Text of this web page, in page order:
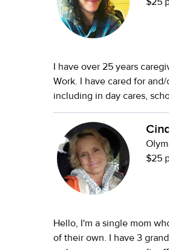
I have over 25 years
Work. I have cared for
including in day cares,
hospitals, in the
a Social Worker, not an
with folks having mental
needing psychiatric care,
case management. I have an active license in CPR, First Aid, and CPI.
I’ve owned and cared for pets my entire
deeply love, an Australian Cattle
opportunities. My hourly
the need and logistics.
$25
Hello, I'm a single mom who has raised 2 sons that now have families
of their own. I have 3 grandchildren, and it's what pushed me to